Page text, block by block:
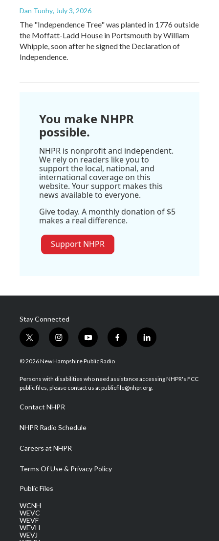
Dan Tuohy, July 3, 2026
The "Independence Tree" was planted in 1776 outside
the Moffatt-Ladd House in Portsmouth by William
Whipple, soon after he signed the Declaration of
Independence.
You make NHPR
possible.
NHPR is nonprofit and independent.
We rely on readers like you to
support the local, national, and
international coverage on this
website. Your support makes this
news available to everyone.
Give today. A monthly donation of $5
makes a real difference.
Support NHPR
Stay Connected
t
w
i
t
e
i
n
s
a
g
a
m
y
o
u
u
b
f
a
b
o
l
i
e
d
© 2026 New Hampshire Public Radio
Persons with disabilities who need assistance accessing NHPR's FCC
public files, please contact us at publicfile@nhpr.org.
Contact NHPR
NHPR Radio Schedule
Careers at NHPR
Terms Of Use & Privacy Policy
Public Files
WCNH
WEVC
WEVF
WEVH
WEVJ